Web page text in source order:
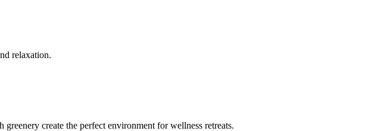
relaxation.
create the perfect environment for wellness retreats.